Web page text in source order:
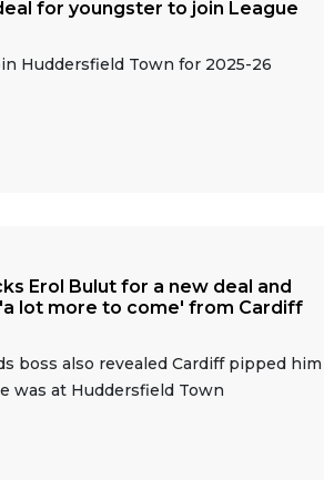
for youngster to join League
Huddersfield Town for 2025-26
Erol Bulut for a new deal and
lot more to come' from Cardiff
boss also revealed Cardiff pipped him
was at Huddersfield Town